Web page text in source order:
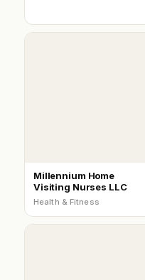
Millennium Home
Visiting Nurses LLC
Health & Fitness